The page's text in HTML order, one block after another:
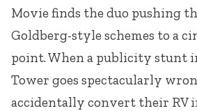
Movie finds the duo pushing
Goldberg-style schemes to a
point. When a publicity stunt
Tower goes spectacularly
accidentally convert their RV